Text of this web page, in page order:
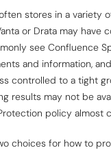
stores in a variety
or Drata may have
see Confluence
and information,
controlled to a tight
results may not be
policy almost
choices for how to